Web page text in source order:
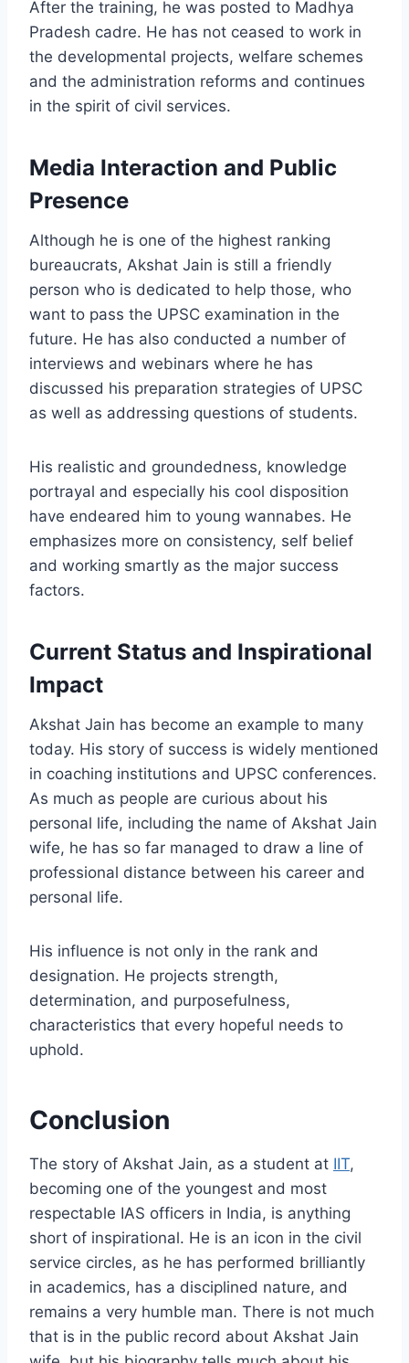
After the training, he was posted to Madhya
Pradesh cadre. He has not ceased to work in
the developmental projects, welfare schemes
and the administration reforms and continues
in the spirit of civil services.
Media Interaction and Public
Presence
Although he is one of the highest ranking
bureaucrats, Akshat Jain is still a friendly
person who is dedicated to help those, who
want to pass the UPSC examination in the
future. He has also conducted a number of
interviews and webinars where he has
discussed his preparation strategies of UPSC
as well as addressing questions of students.
His realistic and groundedness, knowledge
portrayal and especially his cool disposition
have endeared him to young wannabes. He
emphasizes more on consistency, self belief
and working smartly as the major success
factors.
Current Status and Inspirational
Impact
Akshat Jain has become an example to many
today. His story of success is widely mentioned
in coaching institutions and UPSC conferences.
As much as people are curious about his
personal life, including the name of Akshat Jain
wife, he has so far managed to draw a line of
professional distance between his career and
personal life.
His influence is not only in the rank and
designation. He projects strength,
determination, and purposefulness,
characteristics that every hopeful needs to
uphold.
Conclusion
The story of Akshat Jain, as a student at IIT,
becoming one of the youngest and most
respectable IAS officers in India, is anything
short of inspirational. He is an icon in the civil
service circles, as he has performed brilliantly
in academics, has a disciplined nature, and
remains a very humble man. There is not much
that is in the public record about Akshat Jain